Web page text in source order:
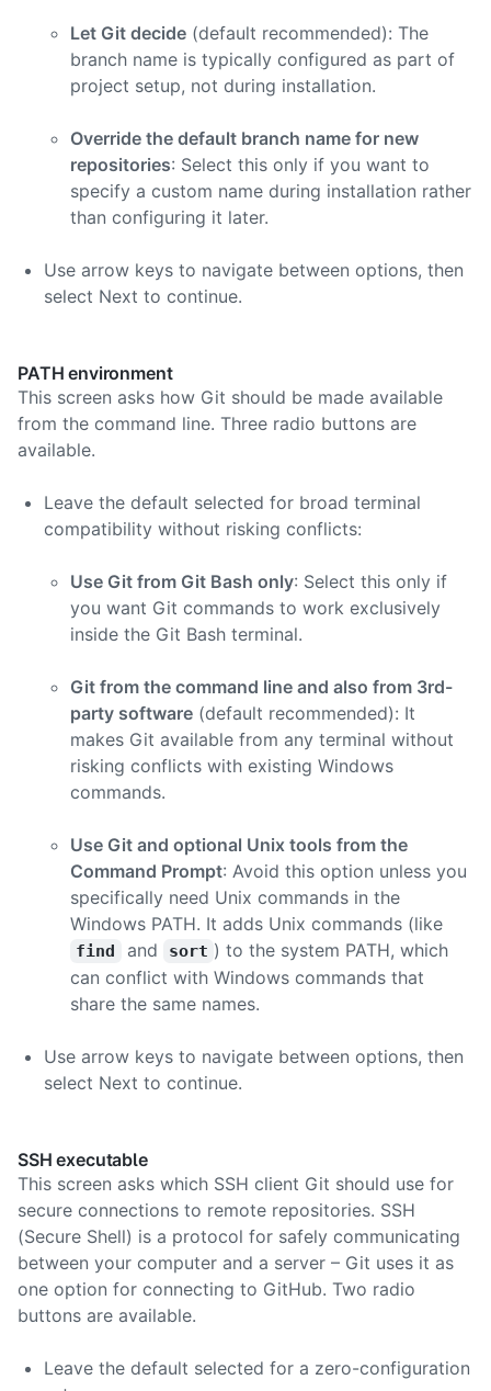
Let Git decide (default recommended): The
branch name is typically configured as part of
project setup, not during installation.
Override the default branch name for new
repositories: Select this only if you want to
specify a custom name during installation rather
than configuring it later.
Use arrow keys to navigate between options, then
select Next to continue.
PATH environment
This screen asks how Git should be made available
from the command line. Three radio buttons are
available.
Leave the default selected for broad terminal
compatibility without risking conflicts:
Use Git from Git Bash only: Select this only if
you want Git commands to work exclusively
inside the Git Bash terminal.
Git from the command line and also from 3rd-
party software (default recommended): It
makes Git available from any terminal without
risking conflicts with existing Windows
commands.
Use Git and optional Unix tools from the
Command Prompt: Avoid this option unless you
specifically need Unix commands in the
Windows PATH. It adds Unix commands (like
find and sort ) to the system PATH, which
can conflict with Windows commands that
share the same names.
Use arrow keys to navigate between options, then
select Next to continue.
SSH executable
This screen asks which SSH client Git should use for
secure connections to remote repositories. SSH
(Secure Shell) is a protocol for safely communicating
between your computer and a server – Git uses it as
one option for connecting to GitHub. Two radio
buttons are available.
Leave the default selected for a zero-configuration